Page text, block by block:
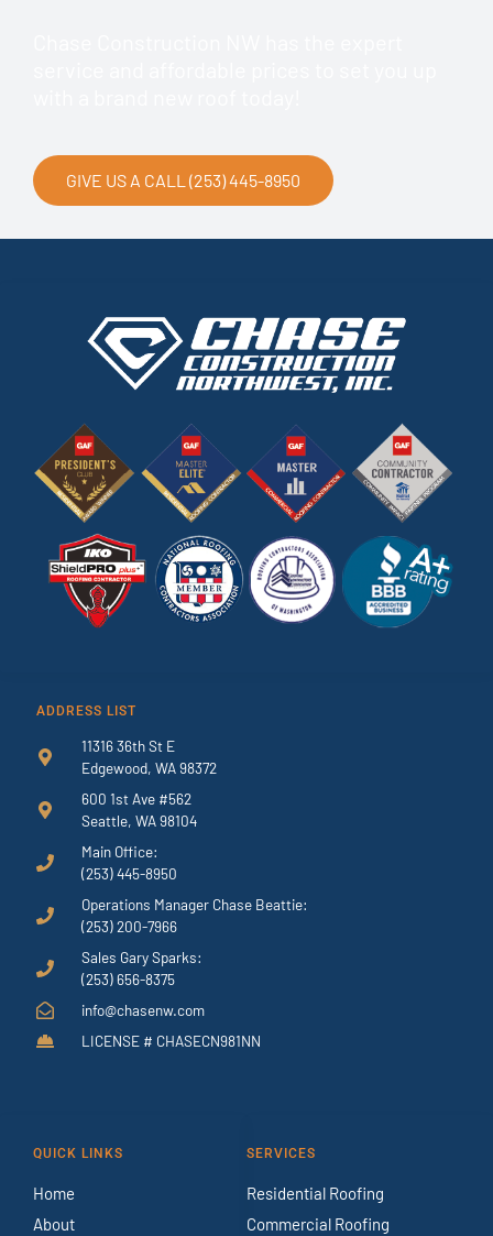
GIVE US A CALL (253) 445-8950
ADDRESS LIST
11316 36th St E
Edgewood, WA 98372
600 1st Ave #562
Seattle, WA 98104
Main Office:
(253) 445-8950
Operations Manager Chase Beattie:
(253) 200-7966
Sales Gary Sparks:
(253) 656-8375
info@chasenw.com
LICENSE # CHASECN981NN
QUICK LINKS
Home
About
SERVICES
Residential Roofing
Commercial Roofing